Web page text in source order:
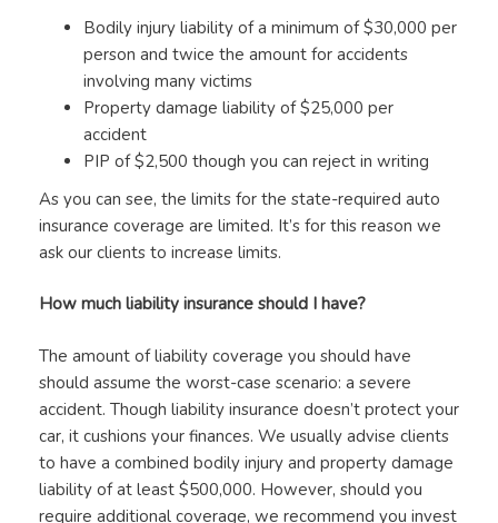
Bodily injury liability of a minimum of $30,000 per
person and twice the amount for accidents
involving many victims
Property damage liability of $25,000 per
accident
PIP of $2,500 though you can reject in writing
As you can see, the limits for the state-required auto
insurance coverage are limited. It’s for this reason we
ask our clients to increase limits.
How much liability insurance should I have?
The amount of liability coverage you should have
should assume the worst-case scenario: a severe
accident. Though liability insurance doesn’t protect your
car, it cushions your finances. We usually advise clients
to have a combined bodily injury and property damage
liability of at least $500,000. However, should you
require additional coverage, we recommend you invest